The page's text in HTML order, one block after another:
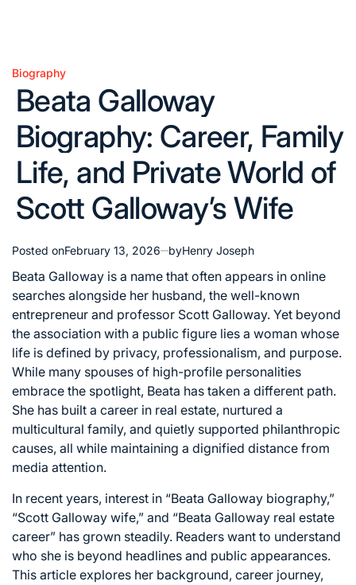
Posted
Biography
Beata Galloway
Biography: Career, Family
Life, and Private World of
Scott Galloway’s Wife
Posted onFebruary 13, 2026 byHenry Joseph
Beata Galloway is a name that often appears in online
searches alongside her husband, the well-known
entrepreneur and professor Scott Galloway. Yet beyond
the association with a public figure lies a woman whose
life is defined by privacy, professionalism, and purpose.
While many spouses of high-profile personalities
embrace the spotlight, Beata has taken a different path.
She has built a career in real estate, nurtured a
multicultural family, and quietly supported philanthropic
causes, all while maintaining a dignified distance from
media attention.
In recent years, interest in “Beata Galloway biography,”
“Scott Galloway wife,” and “Beata Galloway real estate
career” has grown steadily. Readers want to understand
who she is beyond headlines and public appearances.
This article explores her background, career journey,